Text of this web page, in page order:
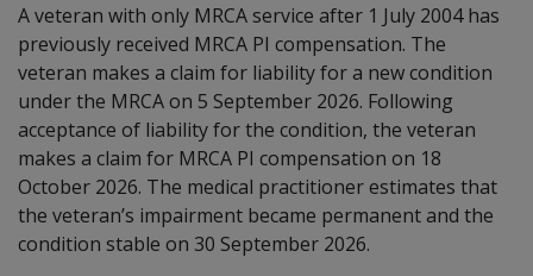
A veteran with only MRCA service after 1 July 2004 has
previously received MRCA PI compensation. The
veteran makes a claim for liability for a new condition
under the MRCA on 5 September 2026. Following
acceptance of liability for the condition, the veteran
makes a claim for MRCA PI compensation on 18
October 2026. The medical practitioner estimates that
the veteran’s impairment became permanent and the
condition stable on 30 September 2026.